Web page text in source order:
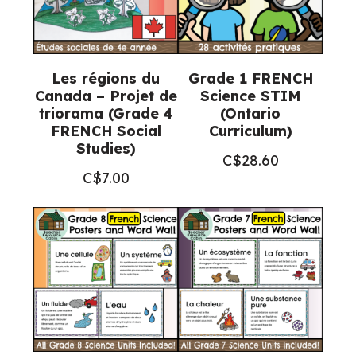
Les régions du
Canada – Projet de
triorama (Grade 4
FRENCH Social
Studies)
C$7.00
Grade 1 FRENCH
Science STIM
(Ontario
Curriculum)
C$28.60